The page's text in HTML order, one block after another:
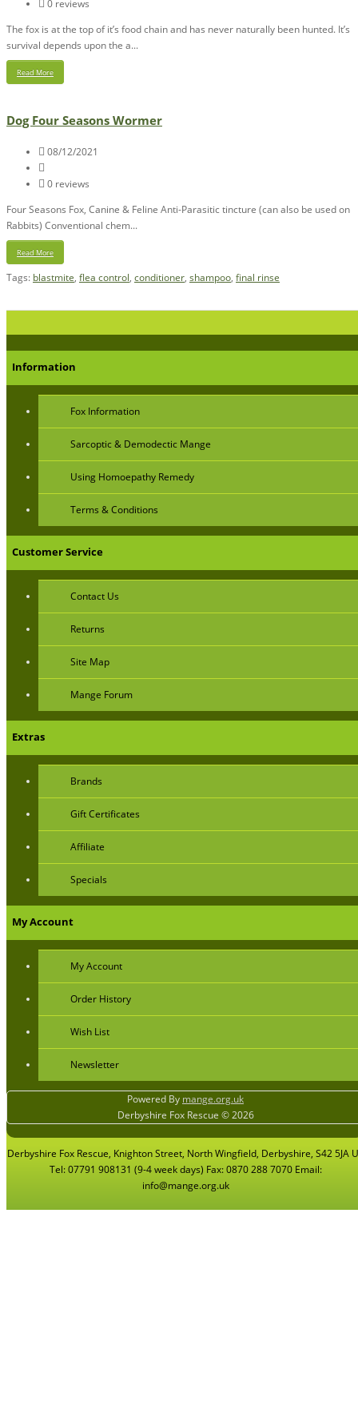
0 reviews
The fox is at the top of it’s food chain and has never naturally been hunted. It’s
survival depends upon the a...
Read More
Dog Four Seasons Wormer
08/12/2021
0 reviews
Four Seasons Fox, Canine & Feline Anti-Parasitic tincture (can also be used on
Rabbits) Conventional chem...
Read More
Tags: blastmite, flea control, conditioner, shampoo, final rinse
Information
Fox Information
Sarcoptic & Demodectic Mange
Using Homoepathy Remedy
Terms & Conditions
Customer Service
Contact Us
Returns
Site Map
Mange Forum
Extras
Brands
Gift Certificates
Affiliate
Specials
My Account
My Account
Order History
Wish List
Newsletter
Powered By mange.org.uk
Derbyshire Fox Rescue © 2026
Derbyshire Fox Rescue, Knighton Street, North Wingfield, Derbyshire, S42 5JA
Tel: 07791 908131 (9-4 week days) Fax: 0870 288 7070 Email:
info@mange.org.uk